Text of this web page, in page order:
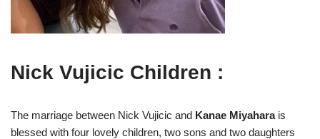
Nick Vujicic Children :
The marriage between Nick Vujicic and Kanae Miyahara is
blessed with four lovely children, two sons and two daughters